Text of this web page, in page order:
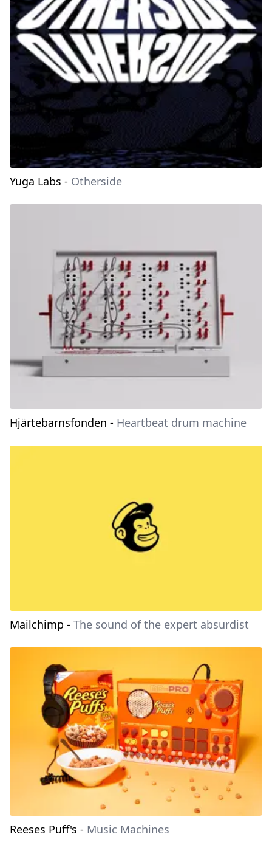
Yuga Labs - Otherside
Hjärtebarnsfonden - Heartbeat drum machine
Mailchimp - The sound of the expert absurdist
Reeses Puff's - Music Machines